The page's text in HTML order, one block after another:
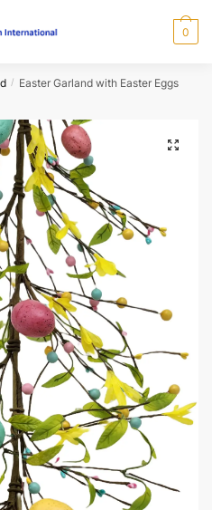
0
/
Easter Garland with Easter Eggs
🔍
Last
call back?